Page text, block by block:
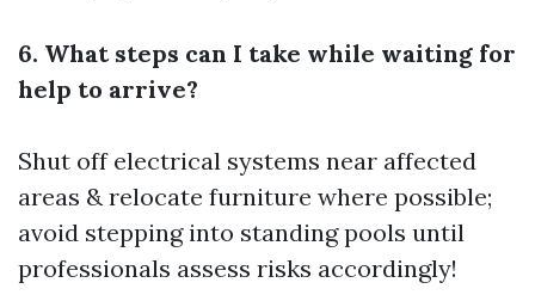
6. What steps can I take while waiting for
help to arrive?
Shut off electrical systems near affected
areas & relocate furniture where possible;
avoid stepping into standing pools until
professionals assess risks accordingly!